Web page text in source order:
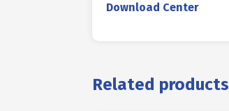
Download Center
Related products